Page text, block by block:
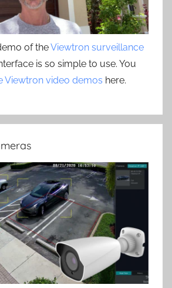
of theViewtron surveillance
is so simple to use. You
Viewtron video demos here.